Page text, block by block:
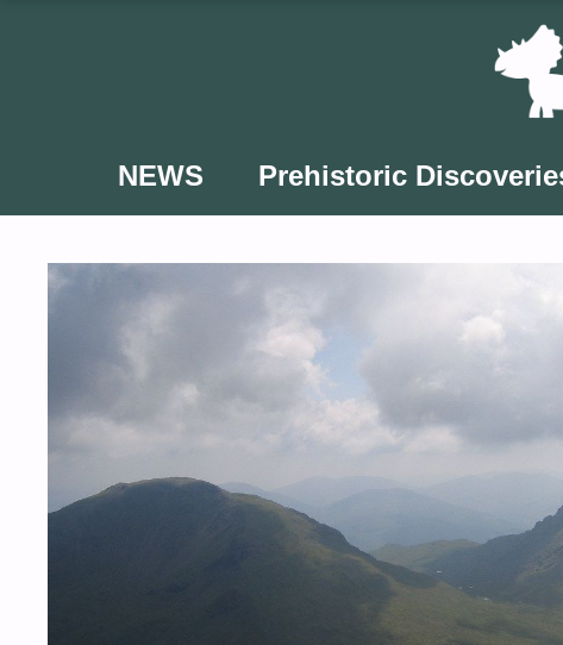
NEWS Prehistoric